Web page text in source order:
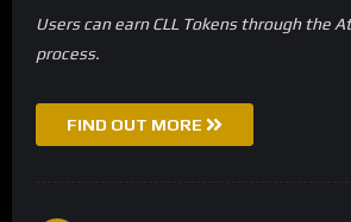
Users can earn CLL Tokens through the
process.
FIND OUT MORE